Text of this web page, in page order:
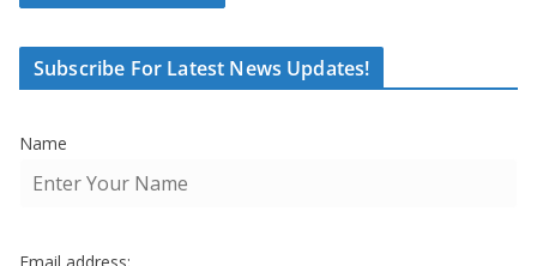
Subscribe For Latest News Updates!
Name